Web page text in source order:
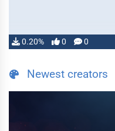
0.20% 0 0
Newest creators